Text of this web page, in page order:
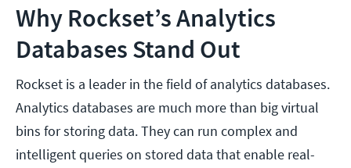
Why Rockset’s Analytics
Databases Stand Out
Rockset is a leader in the field of analytics databases.
Analytics databases are much more than big virtual
bins for storing data. They can run complex and
intelligent queries on stored data that enable real-